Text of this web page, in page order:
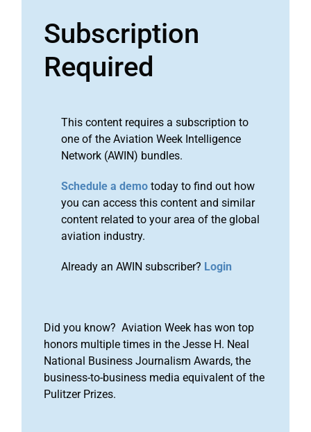
Subscription
Required
This content requires a subscription to
one of the Aviation Week Intelligence
Network (AWIN) bundles.
Schedule a demo today to find out how
you can access this content and similar
content related to your area of the global
aviation industry.
Already an AWIN subscriber? Login
Did you know? Aviation Week has won top
honors multiple times in the Jesse H. Neal
National Business Journalism Awards, the
business-to-business media equivalent of the
Pulitzer Prizes.